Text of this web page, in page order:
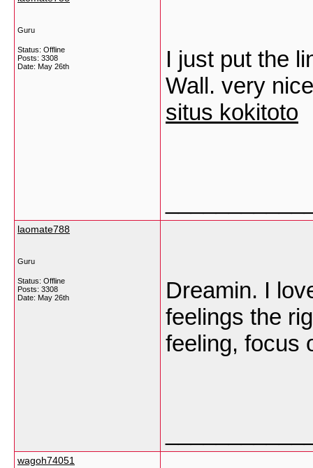
Guru
Status: Offline
Posts: 3308
Date: May 26th
I just put the
Wall. very
situs kokitoto
laomate788
Guru
Status: Offline
Posts: 3308
Date: May 26th
Dreamin. I
feelings the
feeling, focus
wagoh74051